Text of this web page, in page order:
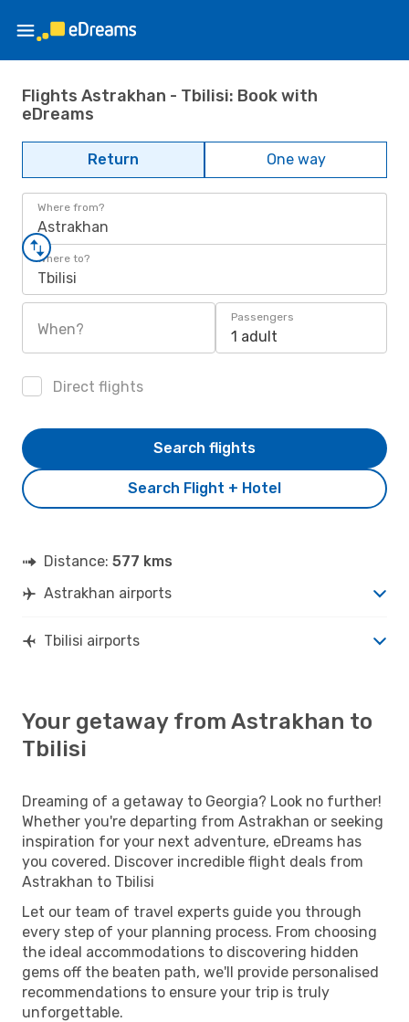
Flights Astrakhan - Tbilisi: Book with
eDreams
Return One way
Where from?
Astrakhan
Where to?
Tbilisi
When?
Passengers
1 adult
Direct flights
Search Flight + Hotel
Search flights
Distance: 577 kms
Astrakhan airports
Tbilisi airports
Your getaway from Astrakhan to
Tbilisi
Dreaming of a getaway to Georgia? Look no further!
Whether you're departing from Astrakhan or seeking
inspiration for your next adventure, eDreams has
you covered. Discover incredible flight deals from
Astrakhan to Tbilisi
Let our team of travel experts guide you through
every step of your planning process. From choosing
the ideal accommodations to discovering hidden
gems off the beaten path, we'll provide personalised
recommendations to ensure your trip is truly
unforgettable.